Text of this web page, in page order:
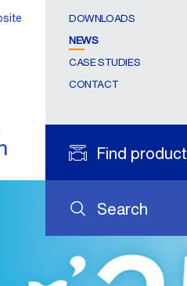
Search
Find product
DOWNLOADS
NEWS
CASE STUDIES
CONTACT